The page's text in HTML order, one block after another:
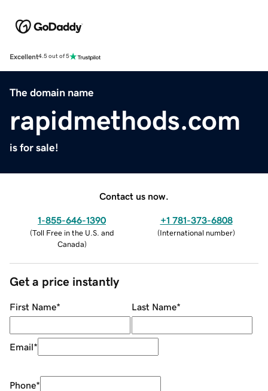
Excellent4.5 out of 5
The domain name
rapidmethods.com
is for sale!
Contact us now.
1-855-646-1390
(Toll Free in the U.S. and
Canada)
+1 781-373-6808
(International number)
Get a price instantly
First Name* Last Name*
Email*
Phone*